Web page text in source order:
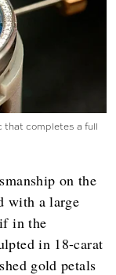
that completes a full
on the
with a large
in the
in 18-carat
gold petals